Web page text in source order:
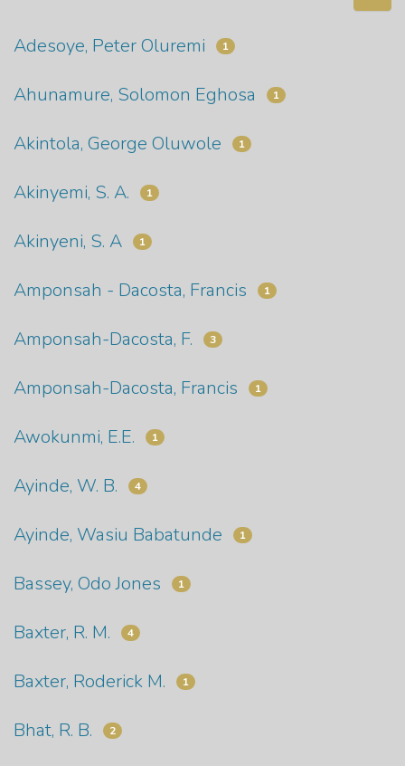
Adesoye, Peter Oluremi 1
Ahunamure, Solomon Eghosa 1
Akintola, George Oluwole 1
Akinyemi, S. A. 1
Akinyeni, S. A 1
Amponsah - Dacosta, Francis 1
Amponsah-Dacosta, F. 3
Amponsah-Dacosta, Francis 1
Awokunmi, E.E. 1
Ayinde, W. B. 4
Ayinde, Wasiu Babatunde 1
Bassey, Odo Jones 1
Baxter, R. M. 4
Baxter, Roderick M. 1
Bhat, R. B. 2